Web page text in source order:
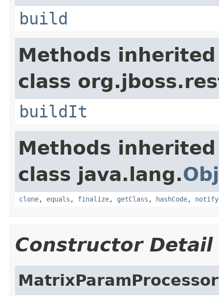
build
Methods
class
buildIt
Methods
class java.lang.
clone, equals , finalize, getClass , hashCode, notify
Constructor Detail
MatrixParamProcessor